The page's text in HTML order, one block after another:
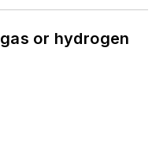
or hydrogen